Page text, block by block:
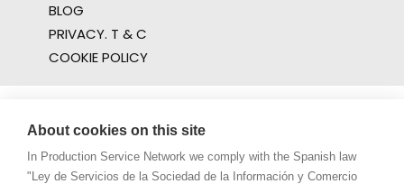
BLOG
PRIVACY. T & C
COOKIE POLICY
About cookies on this site
In Production Service Network we comply with the Spanish law
"Ley de Servicios de la Sociedad de la Información y Comercio